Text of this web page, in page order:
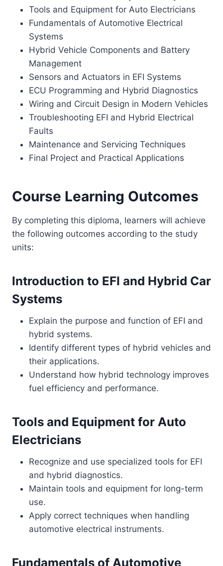
Tools and Equipment for Auto Electricians
Fundamentals of Automotive Electrical
Systems
Hybrid Vehicle Components and Battery
Management
Sensors and Actuators in EFI Systems
ECU Programming and Hybrid Diagnostics
Wiring and Circuit Design in Modern Vehicles
Troubleshooting EFI and Hybrid Electrical
Faults
Maintenance and Servicing Techniques
Final Project and Practical Applications
Course Learning Outcomes
By completing this diploma, learners will achieve
the following outcomes according to the study
units:
Introduction to EFI and Hybrid Car
Systems
Explain the purpose and function of EFI and
hybrid systems.
Identify different types of hybrid vehicles and
their applications.
Understand how hybrid technology improves
fuel efficiency and performance.
Tools and Equipment for Auto
Electricians
Recognize and use specialized tools for EFI
and hybrid diagnostics.
Maintain tools and equipment for long-term
use.
Apply correct techniques when handling
automotive electrical instruments.
Fundamentals of Automotive